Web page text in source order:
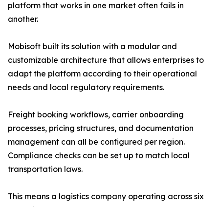
platform that works in one market often fails in
another.
Mobisoft built its solution with a modular and
customizable architecture that allows enterprises to
adapt the platform according to their operational
needs and local regulatory requirements.
Freight booking workflows, carrier onboarding
processes, pricing structures, and documentation
management can all be configured per region.
Compliance checks can be set up to match local
transportation laws.
This means a logistics company operating across six